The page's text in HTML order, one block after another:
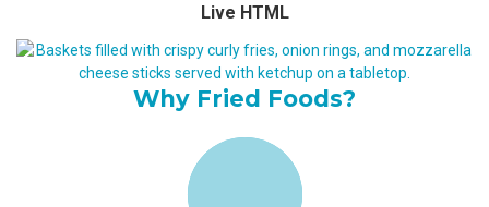
Live HTML
Why Fried Foods?